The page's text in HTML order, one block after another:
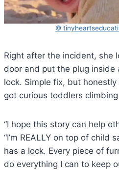
©
Right after the incident, she
door and put the plug inside
lock. Simple fix, but honestly
got curious toddlers
“I hope this story can help
“I’m REALLY on top of child
has a lock. Every piece of
do everything I can to keep